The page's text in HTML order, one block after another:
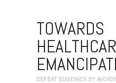
TOWARDS
DEFEAT EUGENICS BY